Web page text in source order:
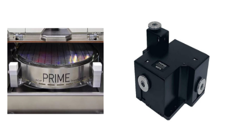
Square resistance measurement system
CP testing equipment
KGD testing equipment
Nitrogen heating system
Focus Microwaves
Impedance tuner
Active load-pull system
Pulsed IV Test System